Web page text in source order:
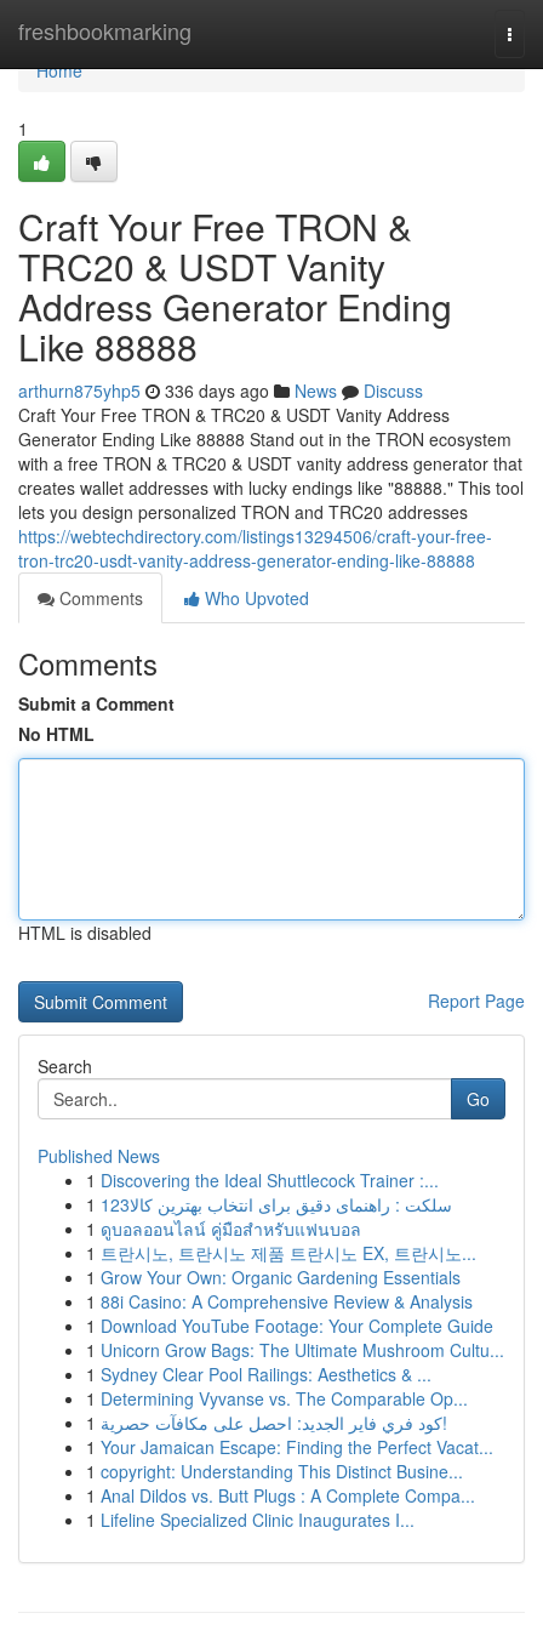
freshbookmarking
Home
Home
1
Craft Your Free TRON &
TRC20 & USDT Vanity
Address Generator Ending
Like 88888
arthurn875yhp5 336 days ago News
Discuss
Craft Your Free TRON & TRC20 & USDT Vanity Address
Generator Ending Like 88888 Stand out in the TRON ecosystem
with a free TRON & TRC20 & USDT vanity address generator that
creates wallet addresses with lucky endings like "88888." This tool
lets you design personalized TRON and TRC20 addresses
https://webtechdirectory.com/listings13294506/craft-your-free-
tron-trc20-usdt-vanity-address-generator-ending-like-88888
Comments
Who Upvoted
Comments
Submit a Comment
No HTML
HTML is disabled
Report Page
Search
Go
Published News
1 Discovering the Ideal Shuttlecock Trainer :...
1
123سلکت : راهنمای دقیق برای انتخاب بهترین کالا
1 ดูบอลออนไลน์ คู่มือสำหรับแฟนบอล
1 트란시노, 트란시노 제품 트란시노 EX, 트란시노...
1 Grow Your Own: Organic Gardening Essentials
1 88i Casino: A Comprehensive Review & Analysis
1 Download YouTube Footage: Your Complete Guide
1 Unicorn Grow Bags: The Ultimate Mushroom Cultu...
1 Sydney Clear Pool Railings: Aesthetics & ...
1 Determining Vyvanse vs. The Comparable Op...
1
كود فري فاير الجديد: احصل على مكافآت حصرية!
1 Your Jamaican Escape: Finding the Perfect Vacat...
1 copyright: Understanding This Distinct Busine...
1 Anal Dildos vs. Butt Plugs : A Complete Compa...
1 Lifeline Specialized Clinic Inaugurates I...